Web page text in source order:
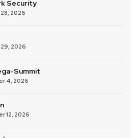
Security
2026
2026
Summit
4, 2026
12, 2026